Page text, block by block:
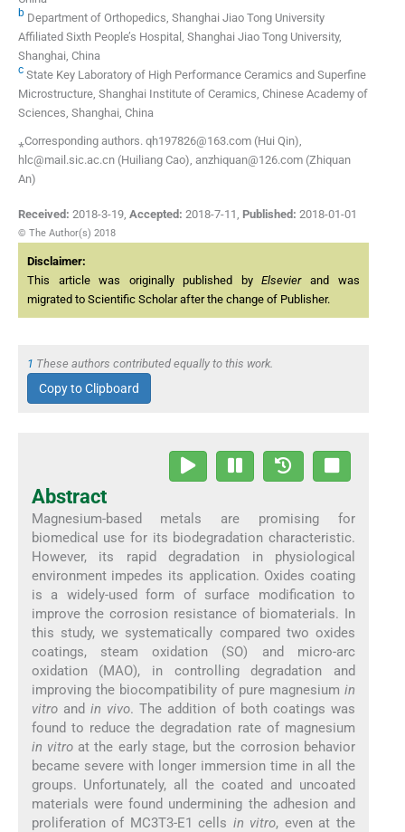
b Department of Orthopedics, Shanghai Jiao Tong University
Affiliated Sixth People’s Hospital, Shanghai Jiao Tong University,
Shanghai, China
c State Key Laboratory of High Performance Ceramics and Superfine
Microstructure, Shanghai Institute of Ceramics, Chinese Academy of
Sciences, Shanghai, China
⁎Corresponding authors. qh197826@163.com (Hui Qin),
hlc@mail.sic.ac.cn (Huiliang Cao), anzhiquan@126.com (Zhiquan
An)
Received: 2018-3-19, Accepted: 2018-7-11, Published: 2018-01-01
© The Author(s) 2018
Disclaimer:
This article was originally published byElsevierand was
migrated to Scientific Scholar after the change of Publisher.
1 These authors contributed equally to this work.
Copy to Clipboard
Abstract
Magnesium-based metals are promising for
biomedical use for its biodegradation characteristic.
However, its rapid degradation in physiological
environment impedes its application. Oxides coating
is a widely-used form of surface modification to
improve the corrosion resistance of biomaterials. In
this study, we systematically compared two oxides
coatings, steam oxidation (SO) and micro-arc
oxidation (MAO), in controlling degradation and
improving the biocompatibility of pure magnesiumin
vitroand in vivo. The addition of both coatings was
found to reduce the degradation rate of magnesium
in vitroat the early stage, but the corrosion behavior
became severe with longer immersion time in all the
groups. Unfortunately, all the coated and uncoated
materials were found undermining the adhesion and
proliferation of MC3T3-E1 cells in vitro, even at the